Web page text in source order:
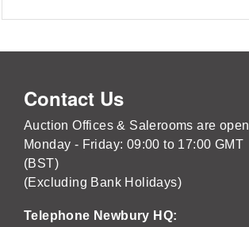
Contact Us
Auction Offices & Salerooms are open
Monday - Friday: 09:00 to 17:00 GMT
(BST)
(Excluding Bank Holidays)
Telephone Newbury HQ: